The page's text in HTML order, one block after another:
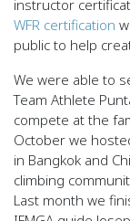
instructor
WFR certification
public to help
We were able to
Team Athlete
compete at the
October we
in Bangkok and
climbing
Last month we